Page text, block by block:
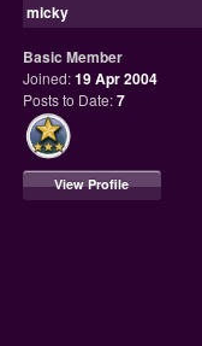
micky
Basic Member
Joined:19 Apr 2004
Posts to Date:7
View Profile